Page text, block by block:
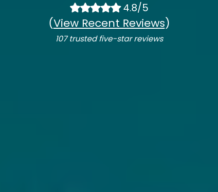
4.8/5
(View Recent Reviews)
107 trusted five-star reviews